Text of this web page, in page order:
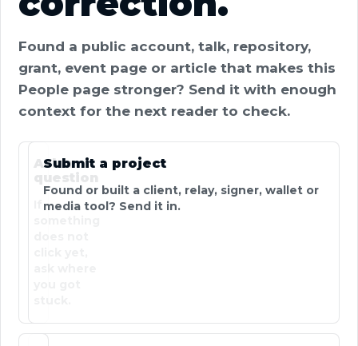
Found a public account, talk, repository,
grant, event page or article that makes this
People page stronger? Send it with enough
context for the next reader to check.
Ask a
question
Submit a project
Found or built a client, relay, signer, wallet or
media tool? Send it in.